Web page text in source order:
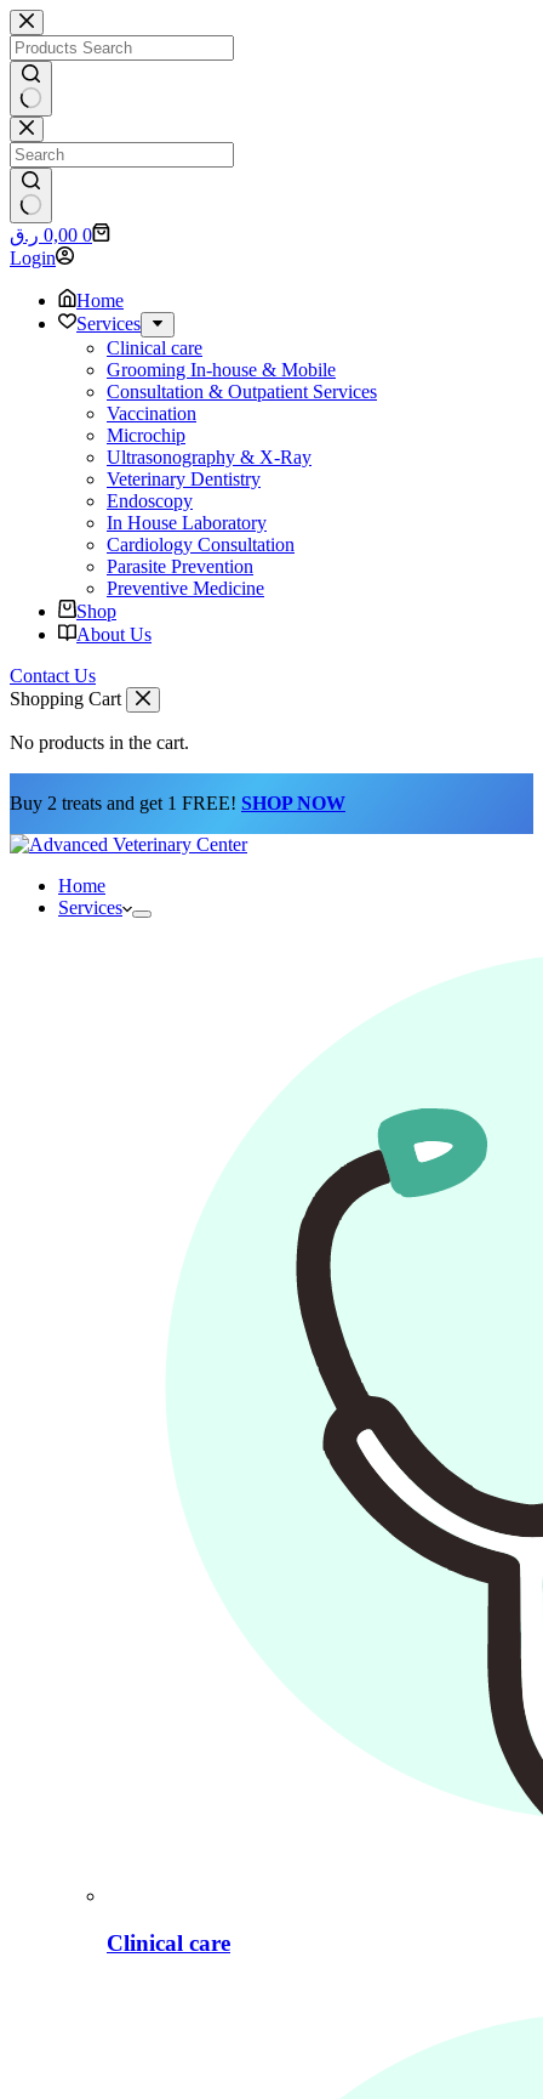
Skip
to
content
No
results
No
results
Shopping
cart
0,00 ر.ق
0
Login
Home
Services
Clinical care
Grooming In-house & Mobile
Consultation & Outpatient Services
Vaccination
Microchip
Ultrasonography & X-Ray
Veterinary Dentistry
Endoscopy
In House Laboratory
Cardiology Consultation
Parasite Prevention
Preventive Medicine
Shop
About Us
Contact Us
Shopping Cart
No products in the cart.
Buy 2 treats and get 1 FREE! SHOP NOW
Home
Services
Clinical care